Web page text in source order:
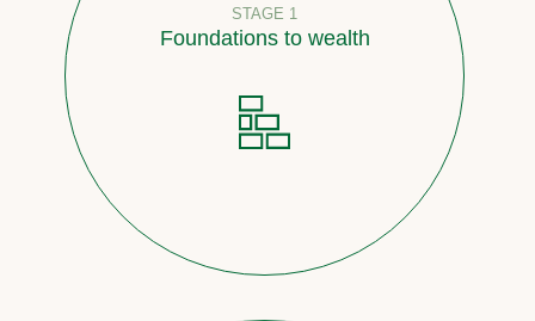
STAGE 1
Foundations to wealth